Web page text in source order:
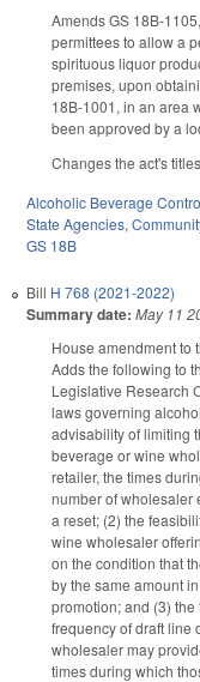
Amends GS 18B-
permittees to allow a
spirituous liquor
premises, upon
18B-1001, in an area
been approved by a
Changes the act's
Alcoholic Beverage
State Agencies,
GS 18B
Bill H 768 (2021-2022)
Summary date: May 11
House amendment to
Adds the following to
Legislative Research
laws governing
advisability of limiting
beverage or wine
retailer, the times
number of wholesaler
a reset; (2) the
wine wholesaler
on the condition that
by the same amount
promotion; and (3)
frequency of draft line
wholesaler may
times during which